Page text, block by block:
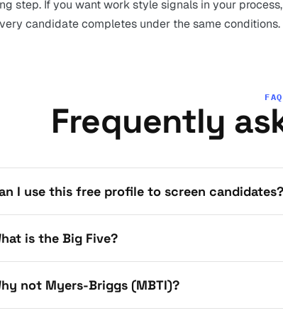
step. If you want work style signals in your
candidate completes under the same conditions.
FAQ
Frequently
I use this free profile to screen candidates?
is the Big Five?
not Myers-Briggs (MBTI)?